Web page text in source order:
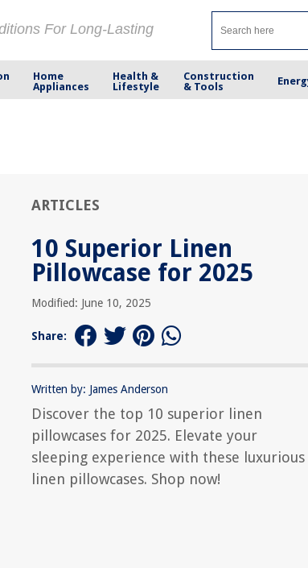
For Long-Lasting
Home
Appliances
Health &
Lifestyle
Construction
& Tools
ARTICLES
10 Superior Linen
Pillowcase for 2025
Modified: June 10, 2025
Share:
Written by: James Anderson
Discover the top 10 superior linen
pillowcases for 2025. Elevate your
sleeping experience with these luxurious
linen pillowcases. Shop now!